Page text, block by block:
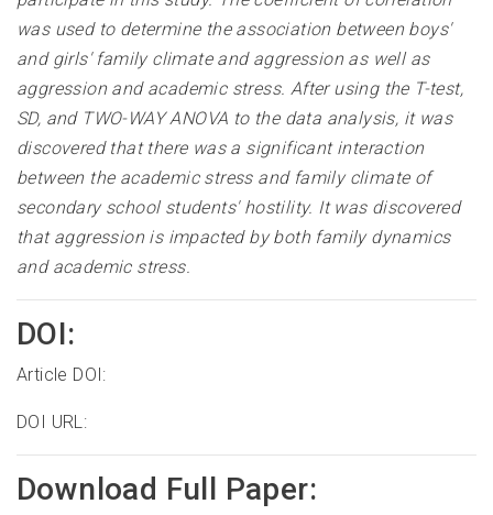
was used to determine the association between boys'
and girls' family climate and aggression as well as
aggression and academic stress. After using the T-test,
SD, and TWO-WAY ANOVA to the data analysis, it was
discovered that there was a significant interaction
between the academic stress and family climate of
secondary school students' hostility. It was discovered
that aggression is impacted by both family dynamics
and academic stress.
DOI:
Article DOI:
DOI URL:
Download Full Paper: